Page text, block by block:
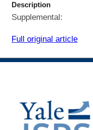
Description
Supplemental:
Full original article